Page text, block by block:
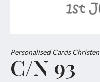
Personalised Cards
C/N 93